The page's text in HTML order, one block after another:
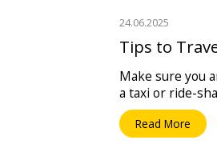
24.06.2025
Tips to
Make sure you
a taxi or ride-
Read More